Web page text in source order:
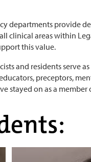
departments provide
clinical areas within
this value.
and residents serve
preceptors,
stayed on as a